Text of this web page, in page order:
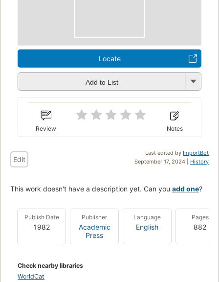
Locate
Add to List
Review Notes
Last edited by ImportBot
September 17, 2024 | History
Edit
This work doesn't have a description yet. Can you add one?
Publish Date
1982
Publisher
Academic
Press
Language
English
Pages
882
Check nearby libraries
WorldCat